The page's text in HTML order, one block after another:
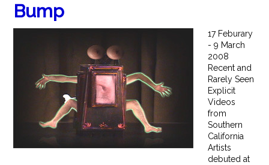
Bump
17 Feburary
- 9 March
2008
Recent and
Rarely Seen
Explicit
Videos
from
Southern
California
Artists
debuted at